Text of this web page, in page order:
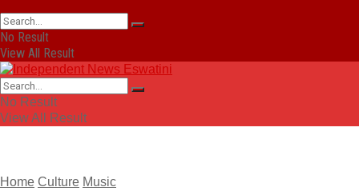
No Result
View All Result
No Result
View All Result
Home Culture Music